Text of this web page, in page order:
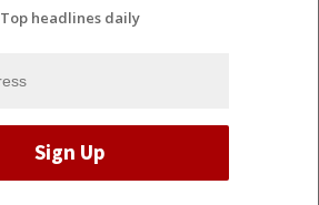
Top headlines daily